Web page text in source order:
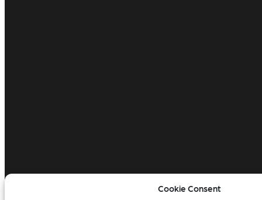
Cookie Consent